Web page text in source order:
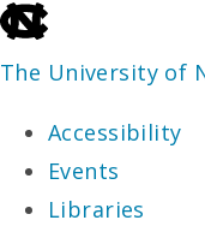
skip
to
end
the
The University of
Accessibility
Events
Libraries